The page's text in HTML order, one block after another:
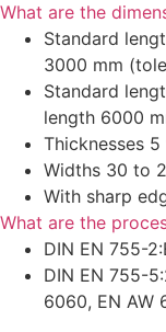
What are the
Standard
3000 mm
Standard
length 6000
Thicknesses
Widths 30 to
With sharp
What are the
DIN EN 755-
DIN EN 755-
6060, EN AW